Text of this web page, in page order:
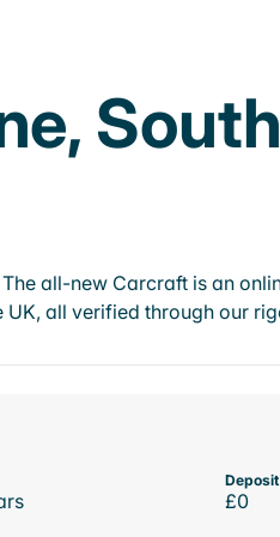
South
all-new Carcraft is an
all verified through our
Deposit
£0